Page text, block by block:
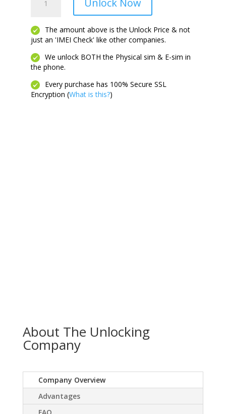
quantity
Unlock Now
The amount above is the Unlock Price & not
just an 'IMEI Check' like other companies.
We unlock BOTH the Physical sim & E-sim in
the phone.
Every purchase has 100% Secure SSL
Encryption (What is this?)
About The Unlocking
Company
Company Overview
Advantages